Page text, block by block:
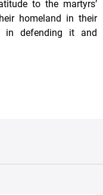
to the martyrs’
homeland in their
in defending it and